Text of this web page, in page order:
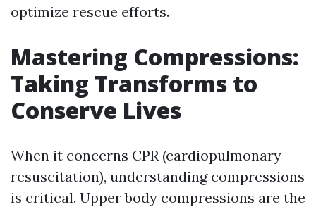
optimize rescue efforts.
Mastering Compressions:
Taking Transforms to
Conserve Lives
When it concerns CPR (cardiopulmonary
resuscitation), understanding compressions
is critical. Upper body compressions are the